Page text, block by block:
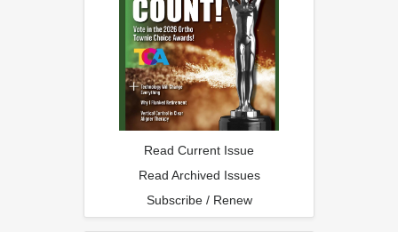
Read Current Issue
Read Archived Issues
Subscribe / Renew